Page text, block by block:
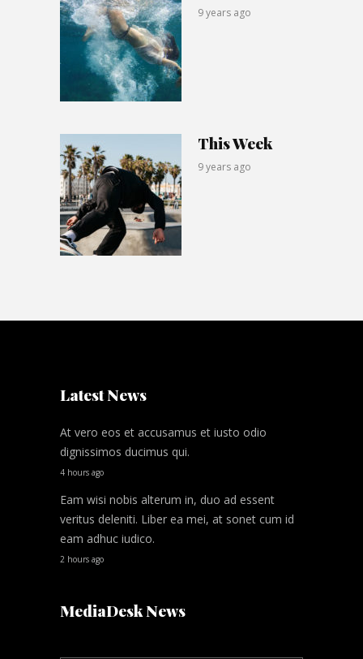
9 years ago
This Week
9 years ago
Latest News
At vero eos et accusamus et iusto odio
dignissimos ducimus qui.
4 hours ago
Eam wisi nobis alterum in, duo ad essent
veritus deleniti. Liber ea mei, at sonet cum id
eam adhuc iudico.
2 hours ago
MediaDesk News